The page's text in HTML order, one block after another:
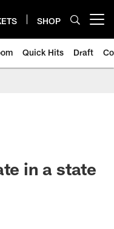
SHOP
Quick Hits Draft
in a state